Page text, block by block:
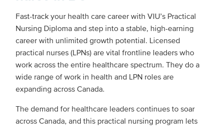
Fast-track your health care career with VIU’s Practical
Nursing Diploma and step into a stable, high-earning
career with unlimited growth potential. Licensed
practical nurses (LPNs) are vital frontline leaders who
work across the entire healthcare spectrum. They do a
wide range of work in health and LPN roles are
expanding across Canada.
The demand for healthcare leaders continues to soar
across Canada, and this practical nursing program lets